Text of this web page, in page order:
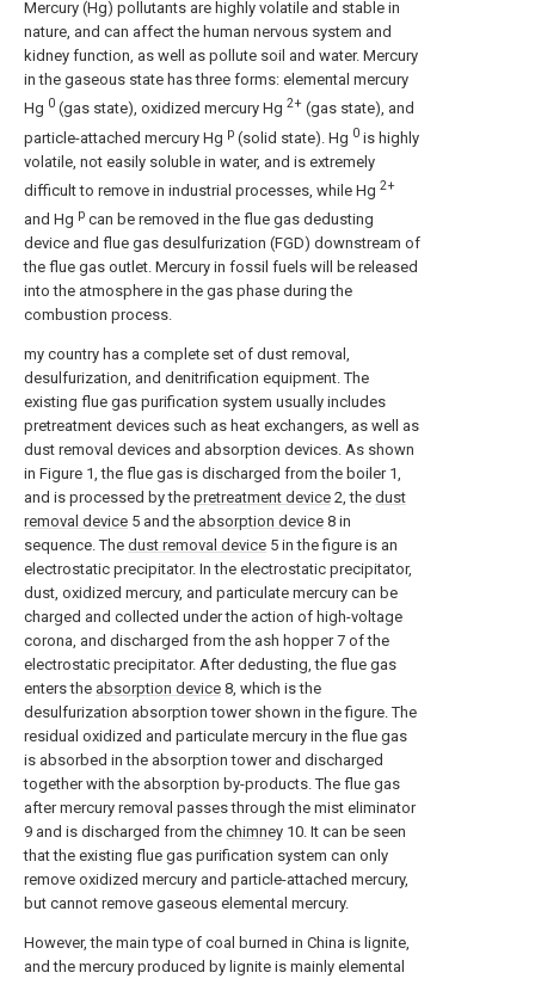
Mercury (Hg) pollutants are highly volatile and stable in
nature, and can affect the human nervous system and
kidney function, as well as pollute soil and water. Mercury
in the gaseous state has three forms: elemental mercury
Hg 0 (gas state), oxidized mercury Hg 2+ (gas state), and
particle-attached mercury Hg p (solid state). Hg 0 is highly
volatile, not easily soluble in water, and is extremely
difficult to remove in industrial processes, while Hg 2+
and Hg p can be removed in the flue gas dedusting
device and flue gas desulfurization (FGD) downstream of
the flue gas outlet. Mercury in fossil fuels will be released
into the atmosphere in the gas phase during the
combustion process.
my country has a complete set of dust removal,
desulfurization, and denitrification equipment. The
existing flue gas purification system usually includes
pretreatment devices such as heat exchangers, as well as
dust removal devices and absorption devices. As shown
in Figure 1, the flue gas is discharged from the boiler 1,
and is processed by the pretreatment device 2, the dust
removal device 5 and the absorption device 8 in
sequence. The dust removal device 5 in the figure is an
electrostatic precipitator. In the electrostatic precipitator,
dust, oxidized mercury, and particulate mercury can be
charged and collected under the action of high-voltage
corona, and discharged from the ash hopper 7 of the
electrostatic precipitator. After dedusting, the flue gas
enters the absorption device 8, which is the
desulfurization absorption tower shown in the figure. The
residual oxidized and particulate mercury in the flue gas
is absorbed in the absorption tower and discharged
together with the absorption by-products. The flue gas
after mercury removal passes through the mist eliminator
9 and is discharged from the chimney 10. It can be seen
that the existing flue gas purification system can only
remove oxidized mercury and particle-attached mercury,
but cannot remove gaseous elemental mercury.
However, the main type of coal burned in China is lignite,
and the mercury produced by lignite is mainly elemental